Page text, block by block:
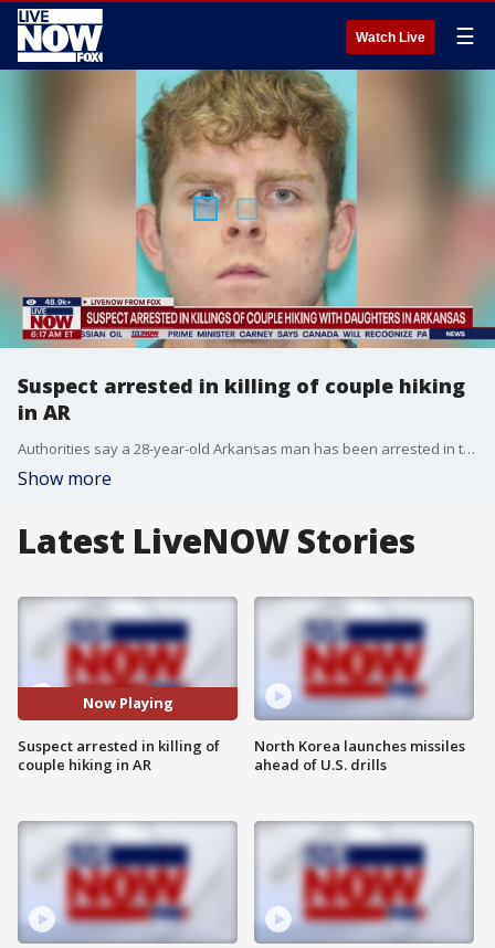
Watch Live ☰
Suspect arrested in killing of couple hiking
in AR
Authorities say a 28-year-old Arkansas man has been arrested in the killing of a married couple in front of their children at Devil's Den State Park.
Show more
Latest LiveNOW Stories
Now Playing
Suspect arrested in killing of
couple hiking in AR
North Korea launches missiles
ahead of U.S. drills